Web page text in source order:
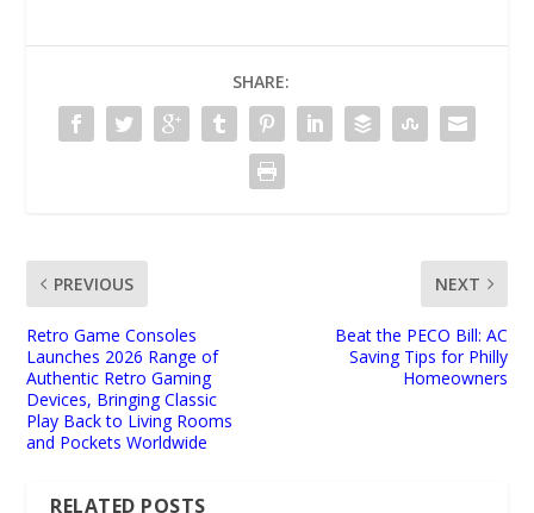
SHARE:
PREVIOUS
Retro Game Consoles
Launches 2026 Range of
Authentic Retro Gaming
Devices, Bringing Classic
Play Back to Living Rooms
and Pockets Worldwide
NEXT
Beat the PECO Bill: AC
Saving Tips for Philly
Homeowners
RELATED POSTS